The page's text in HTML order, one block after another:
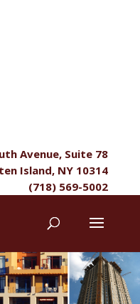
Avenue, Suite 78
Island, NY 10314
(718) 569-5002